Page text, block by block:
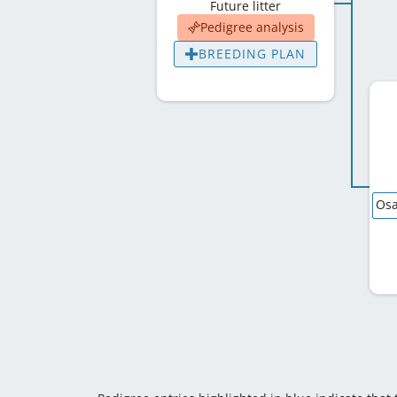
Future litter
Pedigree analysis
BREEDING PLAN